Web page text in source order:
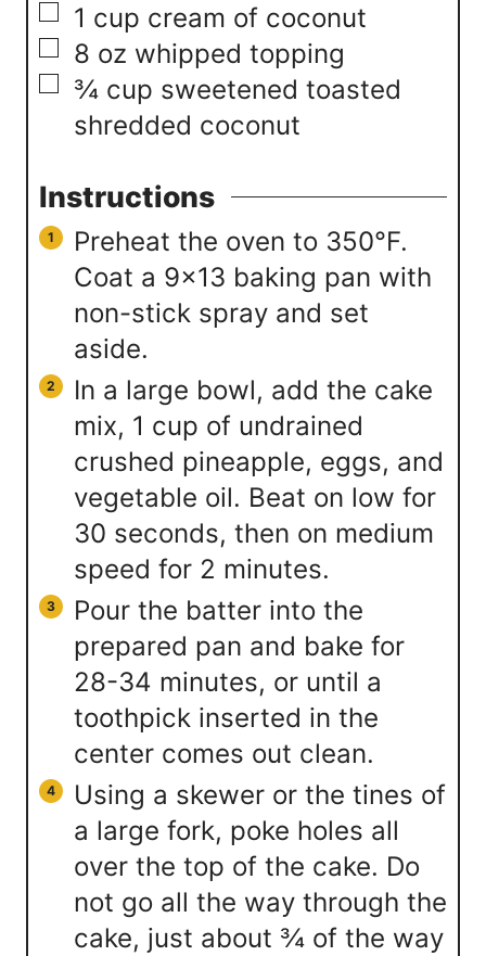
▢
1 cup cream of coconut
▢
8 oz whipped topping
▢
¾ cup sweetened toasted
shredded coconut
Instructions
Preheat the oven to 350°F.
Coat a 9×13 baking pan with
non-stick spray and set
aside.
In a large bowl, add the cake
mix, 1 cup of undrained
crushed pineapple, eggs, and
vegetable oil. Beat on low for
30 seconds, then on medium
speed for 2 minutes.
Pour the batter into the
prepared pan and bake for
28-34 minutes, or until a
toothpick inserted in the
center comes out clean.
Using a skewer or the tines of
a large fork, poke holes all
over the top of the cake. Do
not go all the way through the
cake, just about ¾ of the way